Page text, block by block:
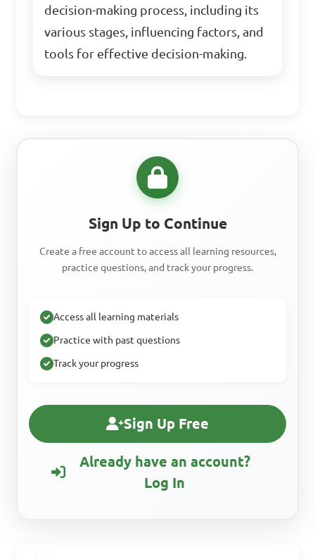
decision-making process, including its
various stages, influencing factors, and
tools for effective decision-making.
Sign Up to Continue
Create a free account to access all learning resources,
practice questions, and track your progress.
Access all learning materials
Practice with past questions
Track your progress
Sign Up Free
Already have an account?
Log In